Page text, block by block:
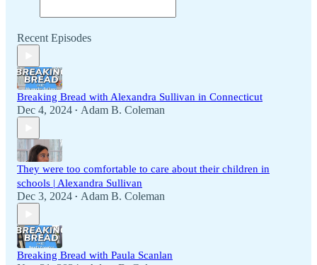
Recent Episodes
Breaking Bread with Alexandra Sullivan in Connecticut
Dec 4, 2024 • Adam B. Coleman
They were too comfortable to care about their children in
schools | Alexandra Sullivan
Dec 3, 2024 • Adam B. Coleman
Breaking Bread with Paula Scanlan